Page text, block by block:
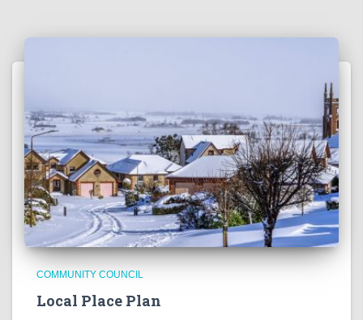
COMMUNITY COUNCIL
Local Place Plan